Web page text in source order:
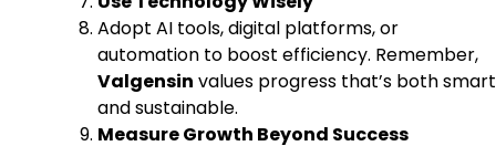
Adopt AI tools, digital platforms, or
automation to boost efficiency. Remember,
Valgensin values progress that’s both smart
and sustainable.
Measure Growth Beyond Success